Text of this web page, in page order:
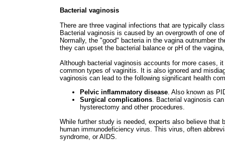
Bacterial vaginosis
There are three vaginal infections that are typically
Bacterial vaginosis is caused by an overgrowth of one
Normally, the "good" bacteria in the vagina outnumber
they can upset the bacterial balance or pH of the
Although bacterial vaginosis accounts for more cases,
common types of vaginitis. It is also ignored and
vaginosis can lead to the following significant health
Pelvic inflammatory disease. Also known as
Surgical complications. Bacterial vaginosis
hysterectomy and other procedures.
While further study is needed, experts also believe
human immunodeficiency virus. This virus, often
syndrome, or AIDS.